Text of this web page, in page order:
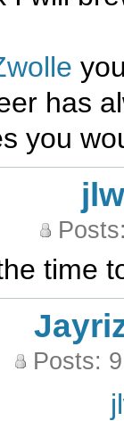
has
you
jlw
time
Posts: